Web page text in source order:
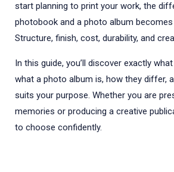
start planning to print your work, the
photobook and a photo album
Structure, finish, cost, durability, and
In this guide, you’ll discover exactly
what a photo album is, how they differ,
suits your purpose. Whether you are
memories or producing a creative
to choose confidently.